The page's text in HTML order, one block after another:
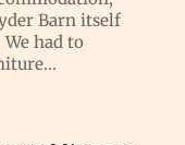
Barn itself
had to